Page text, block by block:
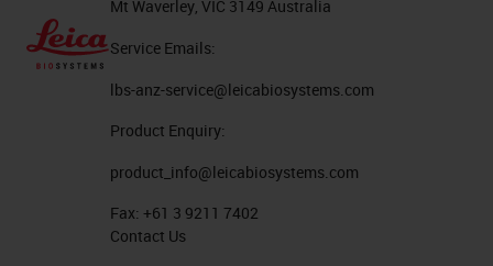
Mt Waverley, VIC 3149 Australia
Service Emails:
lbs-anz-service@leicabiosystems.com
Product Enquiry:
product_info@leicabiosystems.com
Fax: +61 3 9211 7402
Contact Us